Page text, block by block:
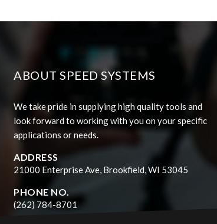
ABOUT SPEED SYSTEMS
We take pride in supplying high quality tools and
look forward to working with you on your specific
applications or needs.
ADDRESS
21000 Enterprise Ave, Brookfield, WI 53045
PHONE NO.
(262) 784-8701